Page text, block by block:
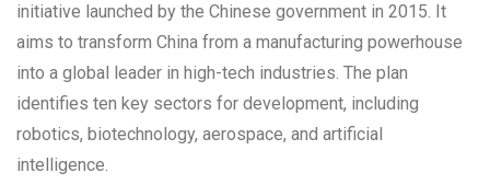
initiative launched by the Chinese government in 2015. It
aims to transform China from a manufacturing powerhouse
into a global leader in high-tech industries. The plan
identifies ten key sectors for development, including
robotics, biotechnology, aerospace, and artificial
intelligence.